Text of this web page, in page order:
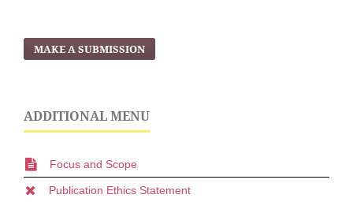
MAKE A SUBMISSION
ADDITIONAL MENU
Focus and Scope
Publication Ethics Statement